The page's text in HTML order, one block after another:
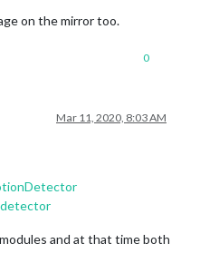
on the mirror too.
0
Mar 11, 2020, 8:03 AM
and at that time both